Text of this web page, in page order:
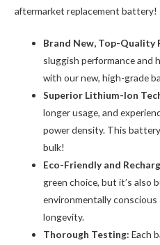
quantity
aftermarket replacement battery!
Brand New, Top-Quality
sluggish performance and
with our new, high-grade
Superior Lithium-Ion
longer usage, and
power density. This
bulk!
Eco-Friendly and
green choice, but it’s also
environmentally
longevity.
Thorough Testing: Each